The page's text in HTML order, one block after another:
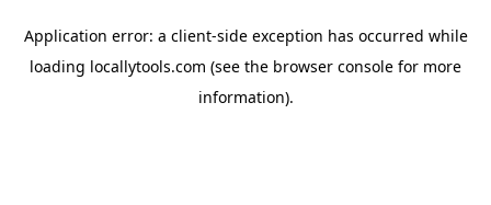
Application error: a client-side exception has occurred while
loading locallytools.com (see the browser console for more
information).